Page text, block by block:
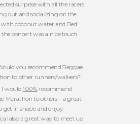
surprise with all the racers
out and socializing on the
with coconut water and Red
the concert was a nice touch
you recommend Reggae
to other runners/walkers?
would100%recommend
Marathon to others – a great
get in shape and enjoy
also a great way to meet up